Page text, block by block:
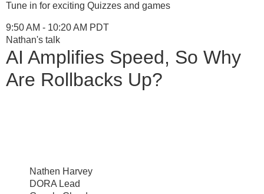
Tune in for exciting Quizzes and games
9:50 AM - 10:20 AM PDT
Nathan's talk
AI Amplifies Speed, So Why
Are Rollbacks Up?
Nathen Harvey
DORA Lead